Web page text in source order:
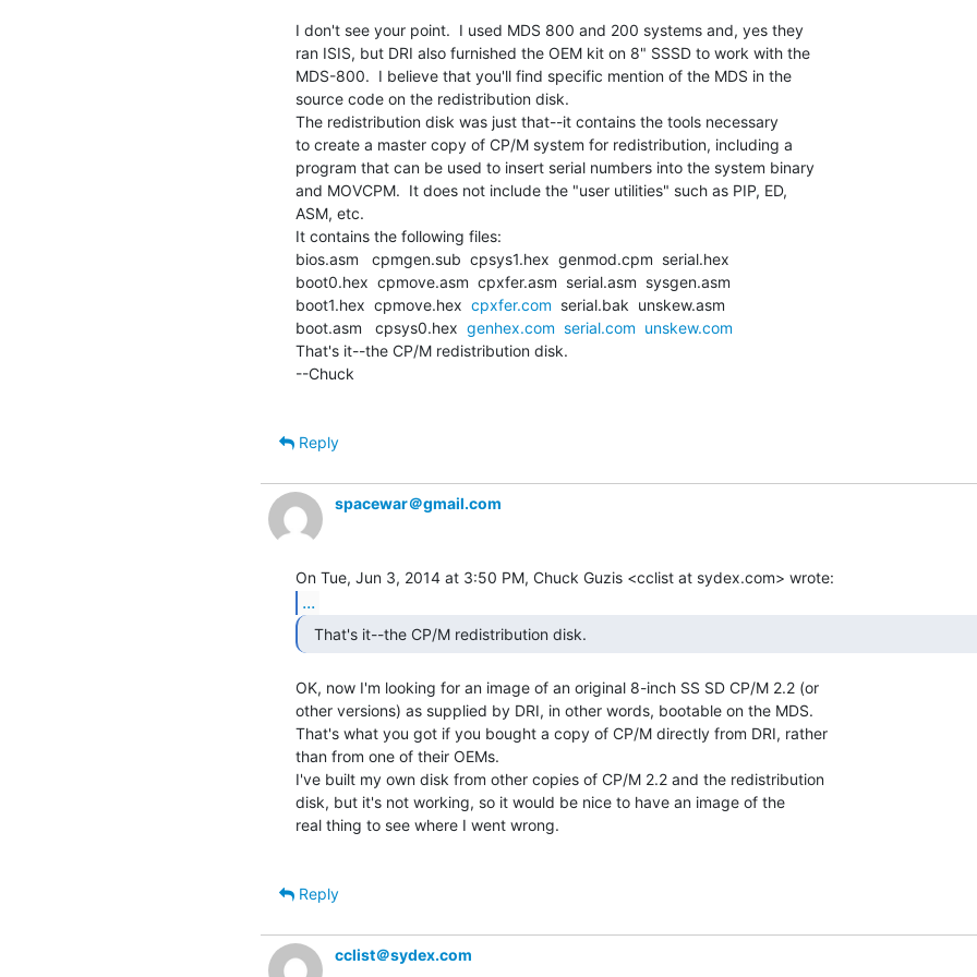
I don't see your point.  I used MDS 800 and 200 systems and, yes they
ran ISIS, but DRI also furnished the OEM kit on 8" SSSD to work with the
MDS-800.  I believe that you'll find specific mention of the MDS in the
source code on the redistribution disk.
The redistribution disk was just that--it contains the tools necessary
to create a master copy of CP/M system for redistribution, including a
program that can be used to insert serial numbers into the system binary
and MOVCPM.  It does not include the "user utilities" such as PIP, ED,
ASM, etc.
It contains the following files:
bios.asm   cpmgen.sub  cpsys1.hex  genmod.cpm  serial.hex
boot0.hex  cpmove.asm  cpxfer.asm  serial.asm  sysgen.asm
boot1.hex  cpmove.hex cpxfer.com
  serial.bak  unskew.asm
boot.asm   cpsys0.hex genhex.com serial.com unskew.com
That's it--the CP/M redistribution disk.
--Chuck
Reply
spacewar＠gmail.com
...
  That's it--the CP/M redistribution disk.
OK, now I'm looking for an image of an original 8-inch SS SD CP/M 2.2 (or
other versions) as supplied by DRI, in other words, bootable on the MDS.
That's what you got if you bought a copy of CP/M directly from DRI, rather
than from one of their OEMs.
I've built my own disk from other copies of CP/M 2.2 and the redistribution
disk, but it's not working, so it would be nice to have an image of the
real thing to see where I went wrong.
Reply
cclist＠sydex.com